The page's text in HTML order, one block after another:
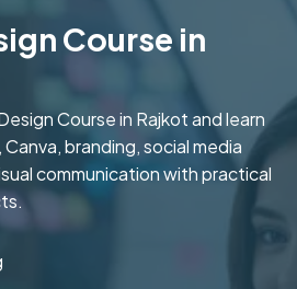
Course in
Course in Rajkot and learn
branding, social media
communication with practical